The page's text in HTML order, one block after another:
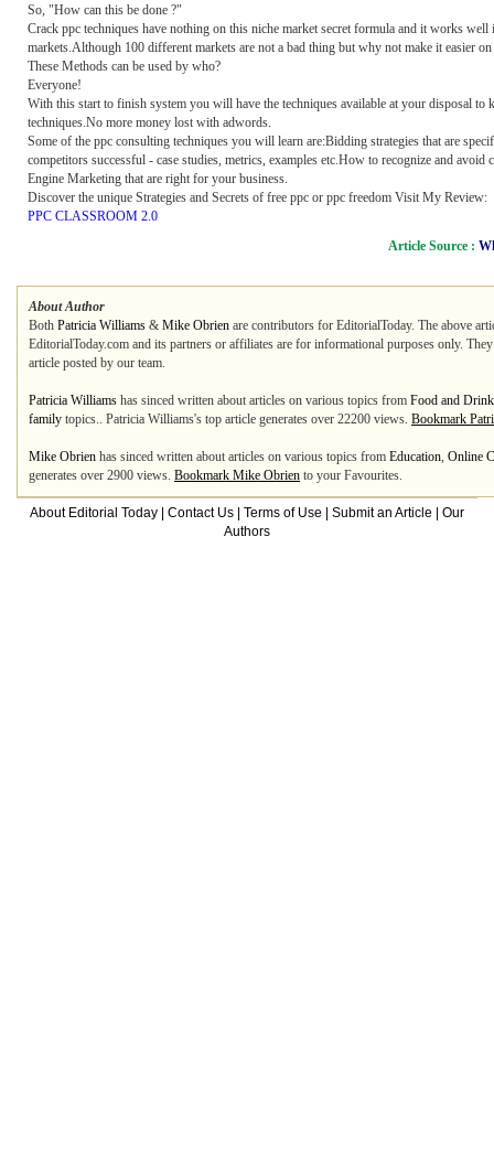
So, "How can this be done ?"
Crack ppc techniques have nothing on this niche market secret formula and it works
markets.Although 100 different markets are not a bad thing but why not make it easier
These Methods can be used by who?
Everyone!
With this start to finish system you will have the techniques available at your disposal
techniques.No more money lost with adwords.
Some of the ppc consulting techniques you will learn are:Bidding strategies that are
competitors successful - case studies, metrics, examples etc.How to recognize and
Engine Marketing that are right for your business.
Discover the unique Strategies and Secrets of free ppc or ppc freedom Visit My Review:
PPC CLASSROOM 2.0
Article Source :
About Author
Both Patricia Williams & Mike Obrien are contributors for EditorialToday. The above
EditorialToday.com and its partners or affiliates are for informational purposes only.
article posted by our team.
Patricia Williams has sinced written about articles on various topics from Food and Drink
family topics.. Patricia Williams's top article generates over 22200 views. Bookmark
Mike Obrien has sinced written about articles on various topics from Education, Online
generates over 2900 views. Bookmark Mike Obrien to your Favourites.
About Editorial Today Contact Us Terms of Use Submit an Article
Our
Authors